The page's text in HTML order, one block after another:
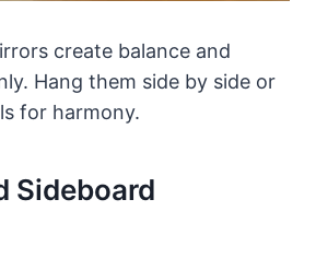
create balance and
Hang them side by side or
for harmony.
Sideboard